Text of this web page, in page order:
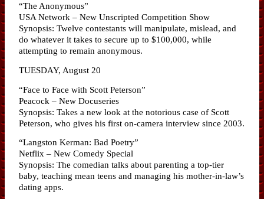
“The Anonymous”
USA Network – New Unscripted Competition Show
Synopsis: Twelve contestants will manipulate, mislead, and
do whatever it takes to secure up to $100,000, while
attempting to remain anonymous.
TUESDAY, August 20
“Face to Face with Scott Peterson”
Peacock – New Docuseries
Synopsis: Takes a new look at the notorious case of Scott
Peterson, who gives his first on-camera interview since 2003.
“Langston Kerman: Bad Poetry”
Netflix – New Comedy Special
Synopsis: The comedian talks about parenting a top-tier
baby, teaching mean teens and managing his mother-in-law’s
dating apps.